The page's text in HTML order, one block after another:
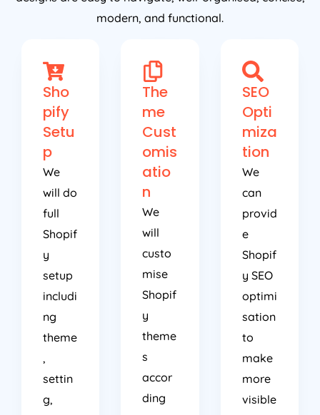
modern, and functional.
Sho
pify
Setu
p
We
will do
full
Shopif
y
setup
includi
ng
theme
,
settin
g,
The
me
Cust
omis
atio
n
We
will
custo
mise
Shopif
y
theme
s
accor
ding
SEO
Opti
miza
tion
We
can
provid
e
Shopif
y SEO
optimi
sation
to
make
more
visible